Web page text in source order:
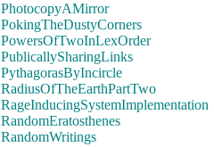
PhotocopyAMirror
PokingTheDustyCorners
PowersOfTwoInLexOrder
PublicallySharingLinks
PythagorasByIncircle
RadiusOfTheEarthPartTwo
RageInducingSystemImplementation
RandomEratosthenes
RandomWritings